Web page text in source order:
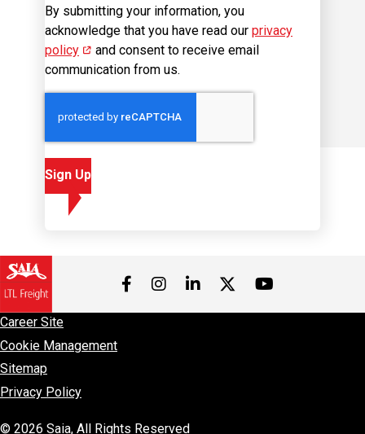
By submitting your information, you
acknowledge that you have read our privacy
policy (opens in new window)
and consent to receive email
communication from us.
Sign Up
Visit us on Facebook
Visit us on Instagram
Visit us on LinkedIn
Career Site
Cookie Management
Sitemap
Privacy Policy
© 2026 Saia, All Rights Reserved